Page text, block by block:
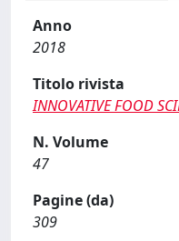
Anno
2018
Titolo rivista
INNOVATIVE FOOD
N. Volume
47
Pagine (da)
309